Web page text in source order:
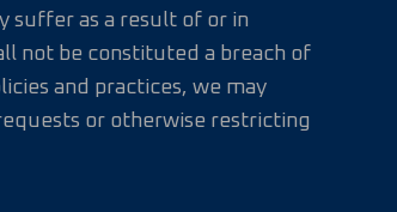
suffer as a result of or in
not be constituted a breach of
and practices, we may
or otherwise restricting